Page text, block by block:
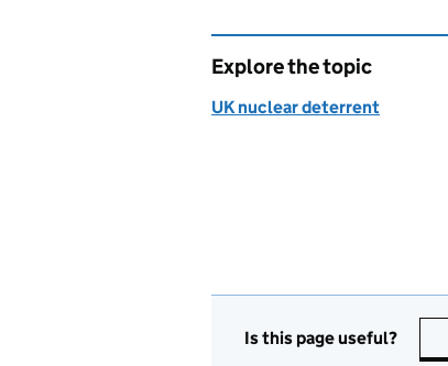
Explore the topic
UK nuclear deterrent
Is this page useful?